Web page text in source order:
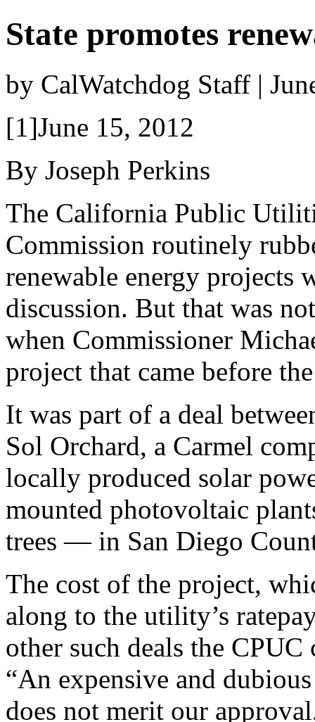
State promotes
by CalWatchdog Staff |
[1]June 15, 2012
By Joseph Perkins
The California Public
Commission routinely
renewable energy projects
discussion. But that was
when Commissioner
project that came before
It was part of a deal
Sol Orchard, a Carmel
locally produced solar
mounted photovoltaic
trees — in San Diego
The cost of the project,
along to the utility’s
other such deals the
“An expensive and
does not merit our